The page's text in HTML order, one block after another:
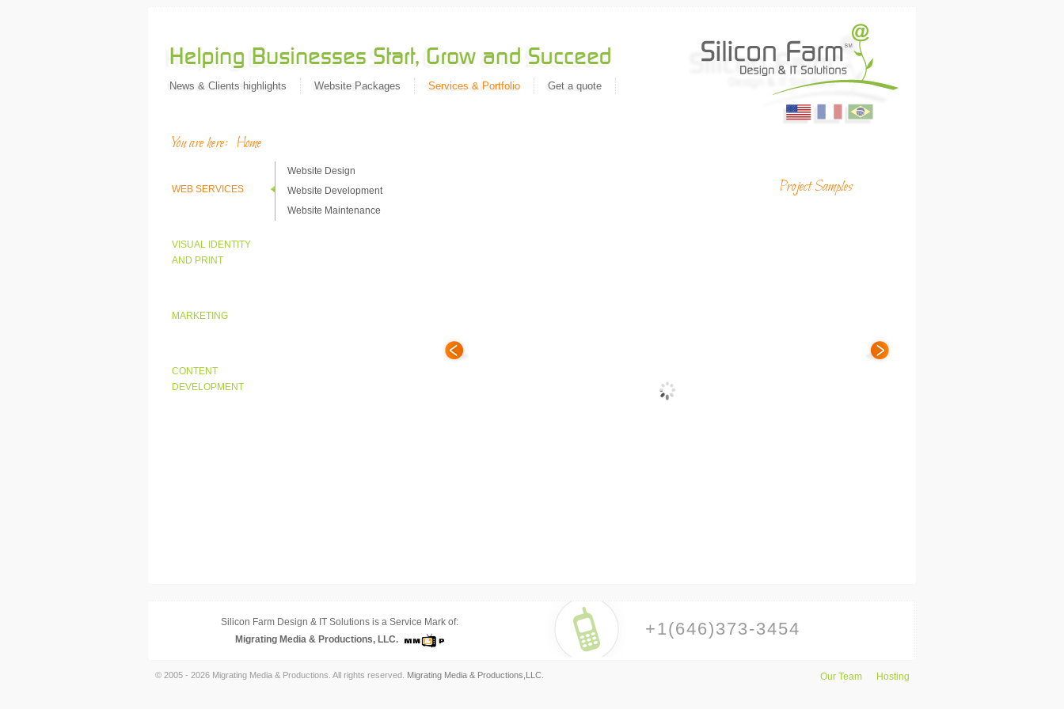
News & Clients highlights Website Packages Services & Portfolio Get a quote
You are here: Home
WEB SERVICES
Website Design
Website Development
Website Maintenance
VISUAL IDENTITY
AND PRINT
MARKETING
CONTENT
DEVELOPMENT
Project Samples
Silicon Farm Design & IT Solutions is a Service Mark of:
Migrating Media & Productions, LLC.
+1(646)373-3454
© 2005 - 2026 Migrating Media & Productions. All rights reserved. Migrating Media & Productions,LLC. Hosting
Our Team